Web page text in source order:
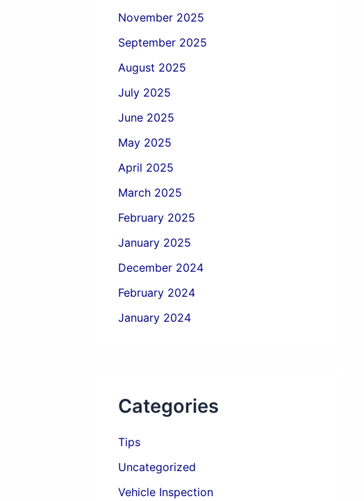
November 2025
September 2025
August 2025
July 2025
June 2025
May 2025
April 2025
March 2025
February 2025
January 2025
December 2024
February 2024
January 2024
Categories
Tips
Uncategorized
Vehicle Inspection